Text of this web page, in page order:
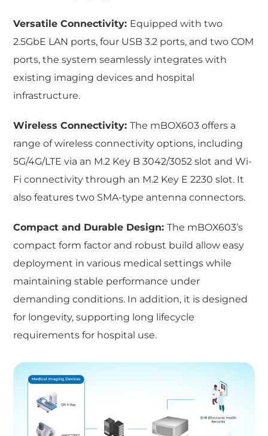
Versatile Connectivity: Equipped with two
2.5GbE LAN ports, four USB 3.2 ports, and two COM
ports, the system seamlessly integrates with
existing imaging devices and hospital
infrastructure.
Wireless Connectivity:The mBOX603 offers a
range of wireless connectivity options, including
5G/4G/LTE via an M.2 Key B 3042/3052 slot and Wi-
Fi connectivity through an M.2 Key E 2230 slot. It
also features two SMA-type antenna connectors.
Compact and Durable Design:The mBOX603’s
compact form factor and robust build allow easy
deployment in various medical settings while
maintaining stable performance under
demanding conditions. In addition, it is designed
for longevity, supporting long lifecycle
requirements for hospital use.